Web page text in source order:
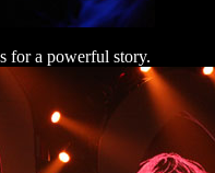
for a powerful story.